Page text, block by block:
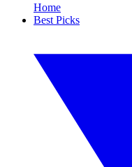
Home
Best Picks